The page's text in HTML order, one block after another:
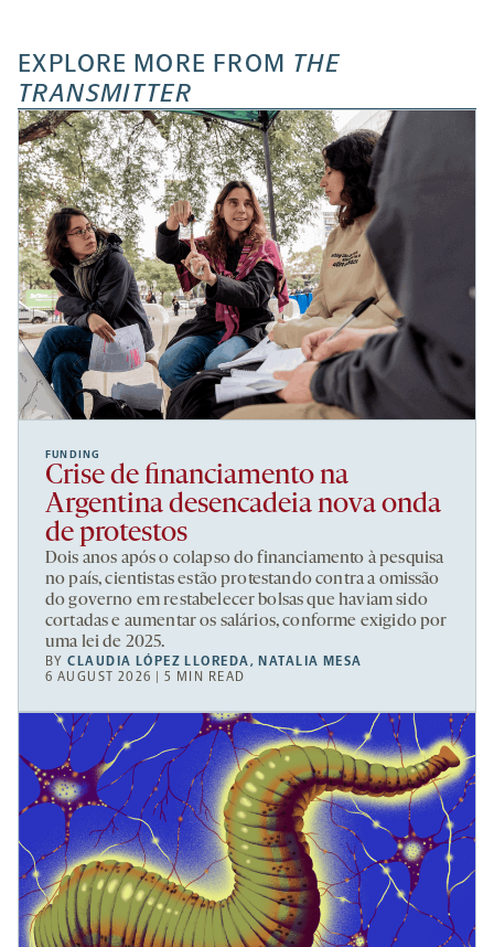
EXPLORE MORE FROM THE
TRANSMITTER
FUNDING
Crise de financiamento na
Argentina desencadeia nova onda
de protestos
Dois anos após o colapso do financiamento à pesquisa
no país, cientistas estão protestando contra a omissão
do governo em restabelecer bolsas que haviam sido
cortadas e aumentar os salários, conforme exigido por
uma lei de 2025.
BYCLAUDIA LÓPEZ LLOREDA,NATALIA MESA
6 AUGUST 2026 | 5 MIN READ